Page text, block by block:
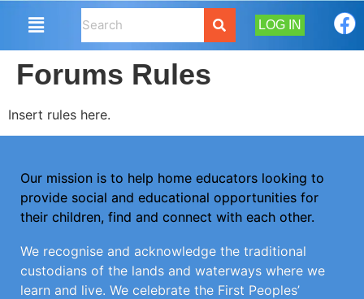
LOG IN
Forums Rules
Insert rules here.
Our mission is to help home educators looking to
provide social and educational opportunities for
their children, find and connect with each other.
We recognise and acknowledge the traditional
custodians of the lands and waterways where we
learn and live. We celebrate the First Peoples’